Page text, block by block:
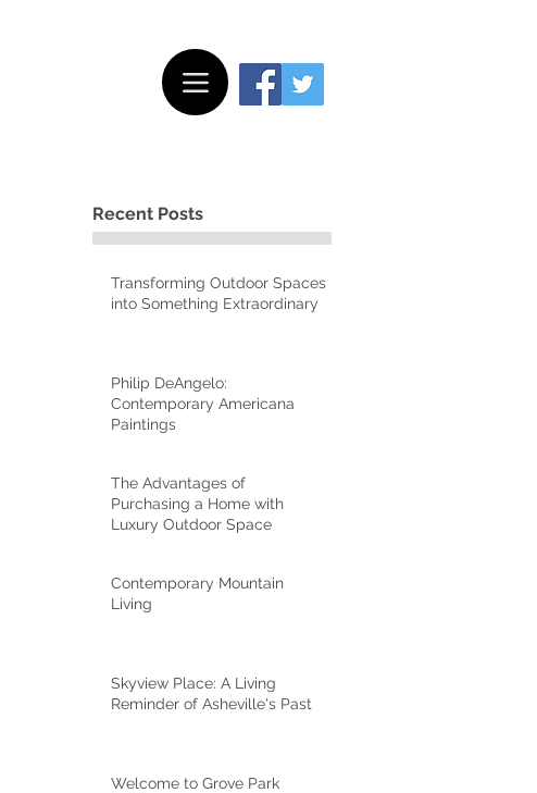
Recent Posts
Transforming Outdoor Spaces
into Something Extraordinary
Philip DeAngelo:
Contemporary Americana
Paintings
The Advantages of
Purchasing a Home with
Luxury Outdoor Space
Contemporary Mountain
Living
Skyview Place: A Living
Reminder of Asheville's Past
Welcome to Grove Park